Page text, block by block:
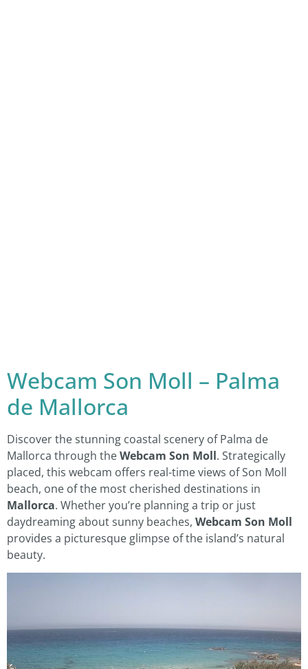
Webcam Son Moll – Palma
de Mallorca
Discover the stunning coastal scenery of Palma de
Mallorca through theWebcam Son Moll. Strategically
placed, this webcam offers real-time views of Son Moll
beach, one of the most cherished destinations in
Mallorca. Whether you’re planning a trip or just
daydreaming about sunny beaches, Webcam Son Moll
provides a picturesque glimpse of the island’s natural
beauty.